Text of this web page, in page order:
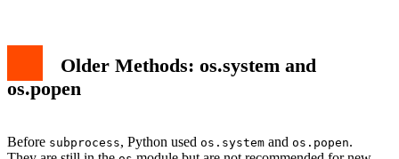
Older Methods: os.system and
os.popen
Before subprocess, Python used os.system and os.popen.